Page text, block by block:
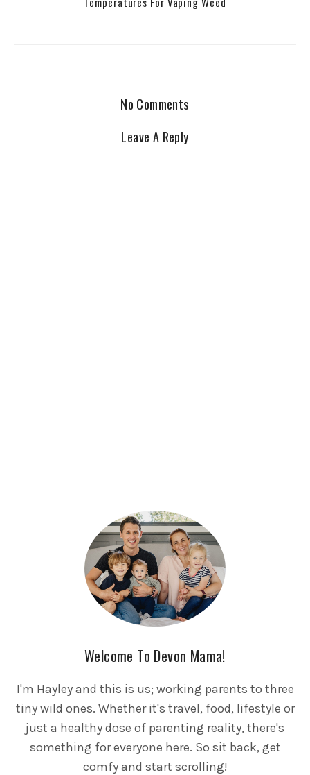
No Comments
Leave A Reply
Welcome To Devon Mama!
I'm Hayley and this is us; working parents to three
tiny wild ones. Whether it's travel, food, lifestyle or
just a healthy dose of parenting reality, there's
something for everyone here. So sit back, get
comfy and start scrolling!